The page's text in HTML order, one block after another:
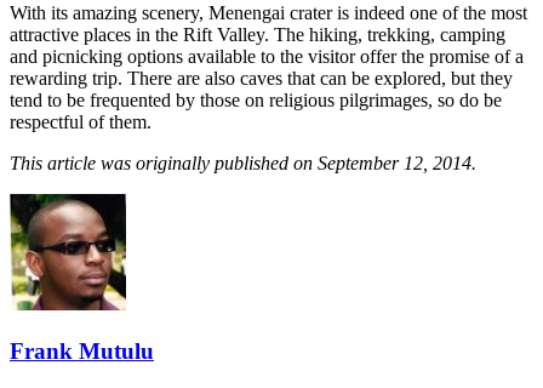
With its amazing scenery, Menengai crater is indeed one of the most
attractive places in the Rift Valley. The hiking, trekking, camping
and picnicking options available to the visitor offer the promise of a
rewarding trip. There are also caves that can be explored, but they
tend to be frequented by those on religious pilgrimages, so do be
respectful of them.
This article was originally published on September 12, 2014.
Frank Mutulu